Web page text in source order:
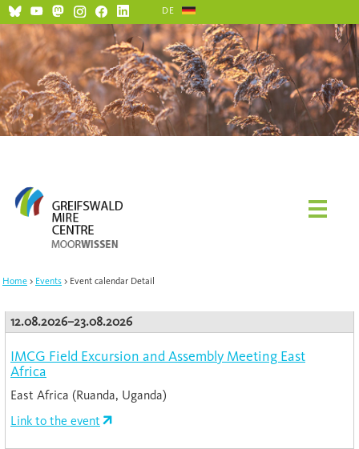
DE
Home Events Event calendar Detail
12.08.2026–23.08.2026
IMCG Field Excursion and Assembly Meeting East
Africa
East Africa (Ruanda, Uganda)
Link to the event